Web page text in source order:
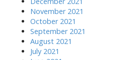
November 2021
October 2021
September 2021
August 2021
July 2021